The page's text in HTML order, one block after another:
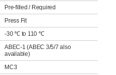
Pre-filled / Required
Press Fit
-30 ℃ to 110 ℃
ABEC-1 (ABEC 3/5/7 also
available)
MC3